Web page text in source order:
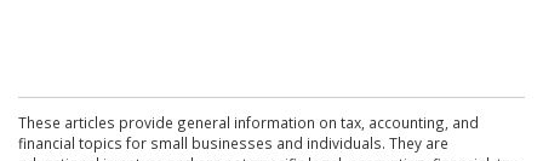
These articles provide general information on tax, accounting, and
financial topics for small businesses and individuals. They are